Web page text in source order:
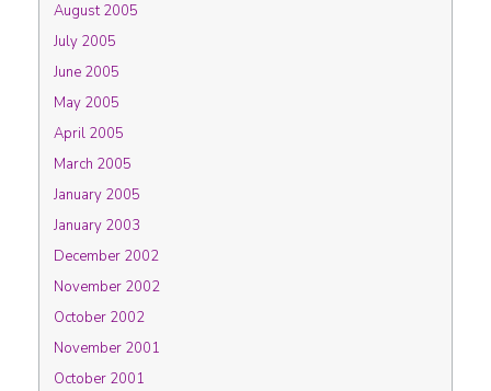
August 2005
July 2005
June 2005
May 2005
April 2005
March 2005
January 2005
January 2003
December 2002
November 2002
October 2002
November 2001
October 2001